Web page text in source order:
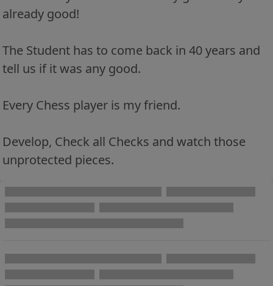
already good!
The Student has to come back in 40 years and
tell us if it was any good.
Every Chess player is my friend.
Develop, Check all Checks and watch those
unprotected pieces.